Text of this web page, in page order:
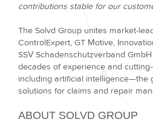
contributions stable for our
The Solvd Group unites market-
ControlExpert, GT Motive,
SSV Schadenschutzverband
decades of experience and
including artificial intelligence—the
solutions for claims and repair
ABOUT SOLVD GROUP